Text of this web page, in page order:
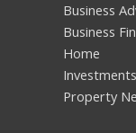
Business
Business
Home
Investments
Property